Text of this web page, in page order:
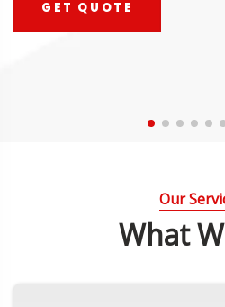
GET QUOTE
Our
What